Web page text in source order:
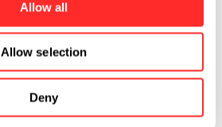
Allow all
Allow selection
Deny